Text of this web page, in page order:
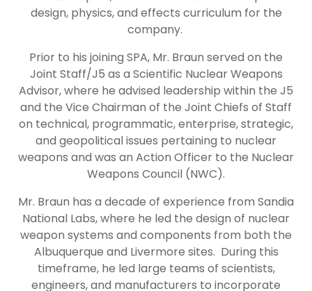
design, physics, and effects curriculum for the
company.
Prior to his joining SPA, Mr. Braun served on the
Joint Staff/J5 as a Scientific Nuclear Weapons
Advisor, where he advised leadership within the J5
and the Vice Chairman of the Joint Chiefs of Staff
on technical, programmatic, enterprise, strategic,
and geopolitical issues pertaining to nuclear
weapons and was an Action Officer to the Nuclear
Weapons Council (NWC).
Mr. Braun has a decade of experience from Sandia
National Labs, where he led the design of nuclear
weapon systems and components from both the
Albuquerque and Livermore sites. During this
timeframe, he led large teams of scientists,
engineers, and manufacturers to incorporate